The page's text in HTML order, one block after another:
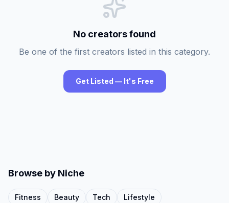
No creators found
Be one of the first creators listed in this category.
Get Listed — It's Free
Browse by Niche
Fitness Beauty Tech
Lifestyle